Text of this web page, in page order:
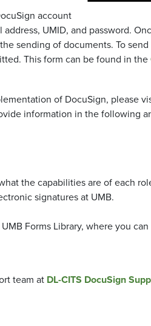
account
UMID, and password.
sending of documents. To
This form can be found in the
of DocuSign, please
information in the following
the capabilities are of each
signatures at UMB.
Forms Library, where you
team at DL-CITS DocuSign